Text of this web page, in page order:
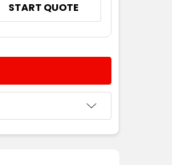
START QUOTE